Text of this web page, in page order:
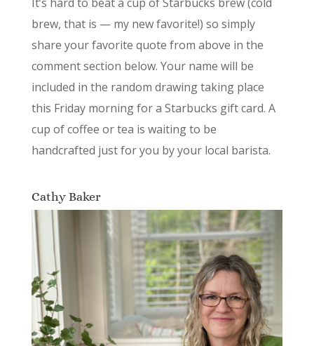
brew, that is — my new favorite!) so simply
share your favorite quote from above in the
comment section below. Your name will be
included in the random drawing taking place
this Friday morning for a Starbucks gift card. A
cup of coffee or tea is waiting to be
handcrafted just for you by your local barista.
Cathy Baker